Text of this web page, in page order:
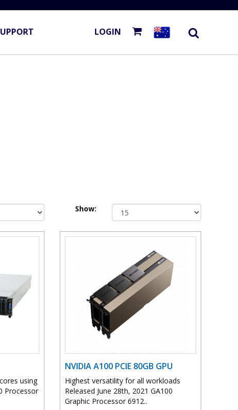
LOGIN
Show:
using
Processor
NVIDIA A100 PCIE 80GB GPU
Highest versatility for all workloads
Released June 28th, 2021 GA100
Graphic Processor 6912..